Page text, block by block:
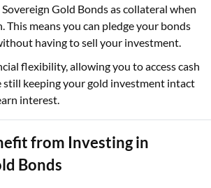
Gold Bonds as collateral when
This means you can pledge your bonds
having to sell your investment.
flexibility, allowing you to access cash
still keeping your gold investment intact
interest.
from Investing in
Bonds